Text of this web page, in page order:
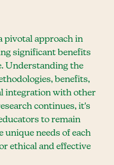
pivotal approach in
significant benefits
Understanding the
benefits,
integration with other
continues, it's
to remain
needs of each
ethical and effective